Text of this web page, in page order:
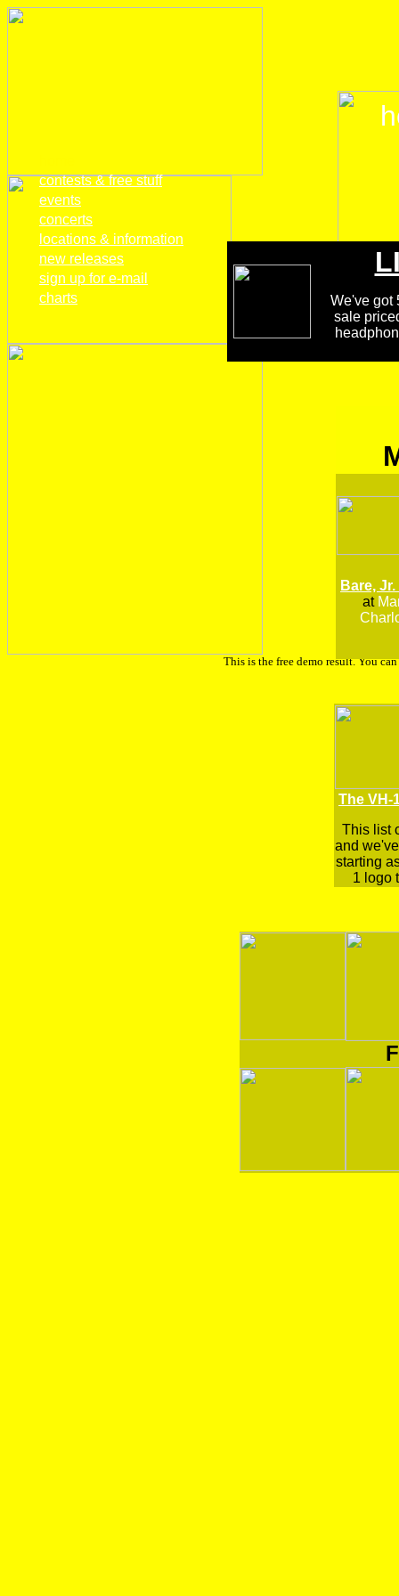
We've got
sale
Bare,
at
The VH-
This list
and
starting
1 logo
contests & free stuff
events
concerts
locations & information
new releases
sign up for e-mail
charts
This is the free demo result. You